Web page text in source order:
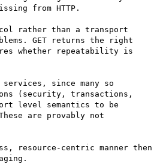
from HTTP.
rather than a transport
GET returns the right
whether repeatability is
since many so
(security, transactions,
level semantics to be
are provably not
resource-centric manner then